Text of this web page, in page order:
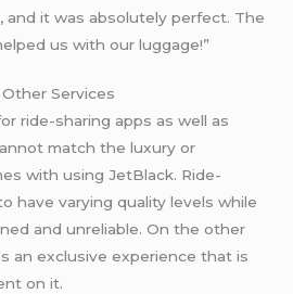
and it was absolutely perfect. The
us with our luggage!”
Services
ride-sharing apps as well as
match the luxury or
with using JetBlack. Ride-
have varying quality levels while
and unreliable. On the other
an exclusive experience that is
on it.